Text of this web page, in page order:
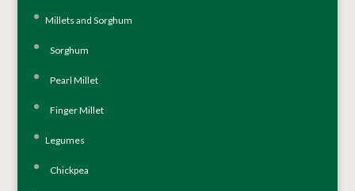
Millets and Sorghum
Sorghum
Pearl Millet
Finger Millet
Legumes
Chickpea